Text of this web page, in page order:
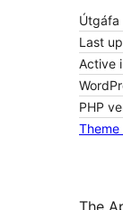
Útgáfa
Last
Active
PHP